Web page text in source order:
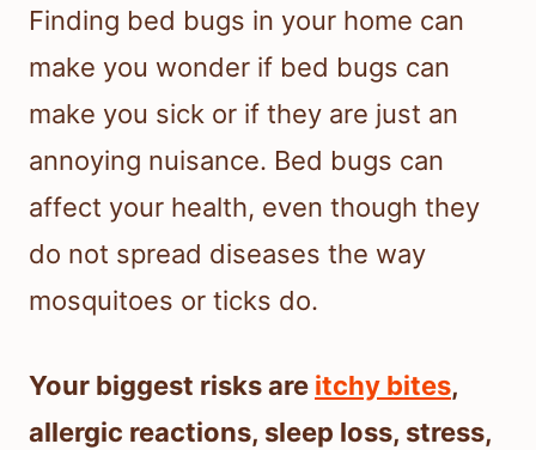
Finding bed bugs in your home can
make you wonder if bed bugs can
make you sick or if they are just an
annoying nuisance. Bed bugs can
affect your health, even though they
do not spread diseases the way
mosquitoes or ticks do.
Your biggest risks are itchy bites,
allergic reactions, sleep loss, stress,